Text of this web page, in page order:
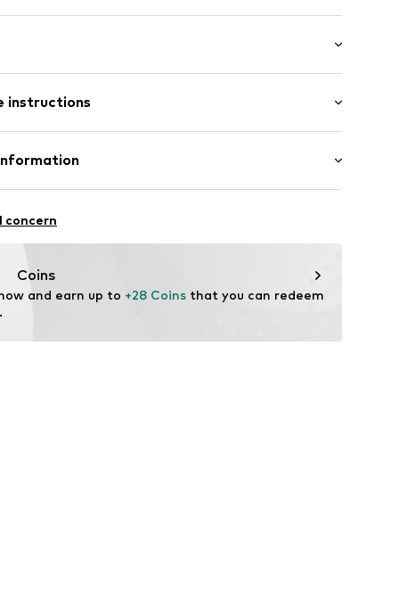
length
fit
instructions
5% Elastane
hc/en-gb
concern
Coins
and earn up to +28 Coins that you can redeem